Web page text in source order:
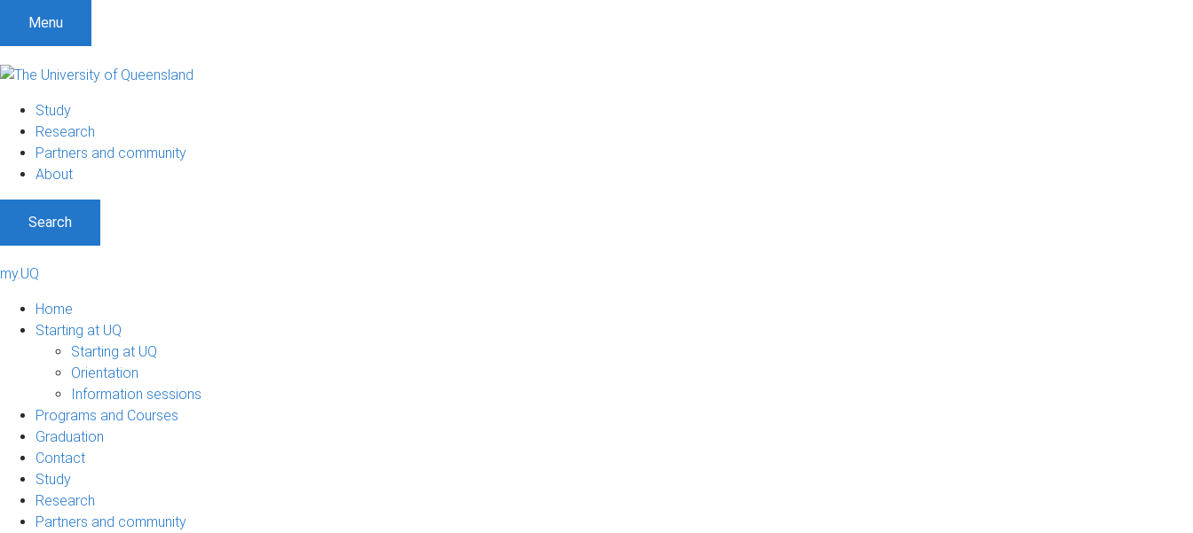
Menu
Study
Research
Partners and community
About
Search
my.UQ
Home
Starting at UQ
Starting at UQ
Orientation
Information sessions
Programs and Courses
Graduation
Contact
Study
Research
Partners and community